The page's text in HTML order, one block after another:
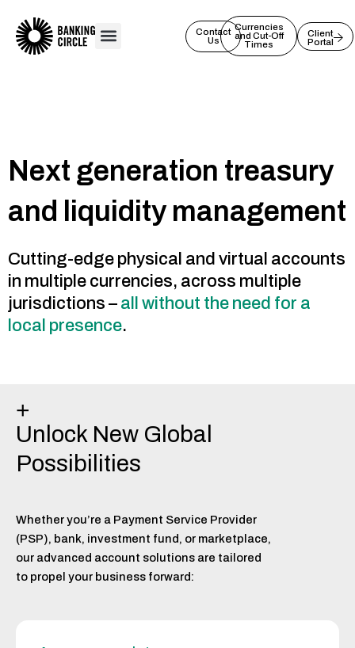
content
Contact
Us
Currencies
and Cut-Off
Times
Client
Portal
Next generation treasury
and liquidity management
Cutting-edge physical and virtual accounts
in multiple currencies, across multiple
jurisdictions – all without the need for a
local presence.
+
Unlock New Global
Possibilities
Whether you’re a Payment Service Provider
(PSP), bank, investment fund, or marketplace,
our advanced account solutions are tailored
to propel your business forward: